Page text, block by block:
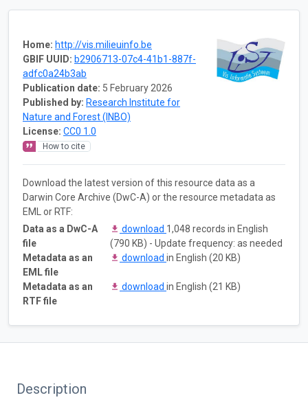
Home: http://vis.milieuinfo.be
GBIF UUID: b2906713-07c4-41b1-887f-
adfc0a24b3ab
Publication date: 5 February 2026
Published by: Research Institute for
Nature and Forest (INBO)
License: CC0 1.0
How to cite
Download the latest version of this resource data as a
Darwin Core Archive (DwC-A) or the resource metadata as
EML or RTF:
Data as a DwC-A
file
download 1,048 records in English
(790 KB) - Update frequency: as needed
Metadata as an
EML file
download in English (20 KB)
Metadata as an
RTF file
download in English (21 KB)
Description